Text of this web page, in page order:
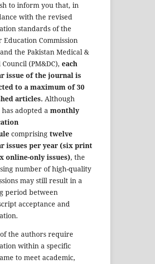
to inform you that, in
with the revised
standards of the
Education Commission
the Pakistan Medical &
(PM&DC), each
issue of the journal is
to a maximum of 30
articles. Although
has adopted a monthly
comprising twelve
issues per year (six print
online-only issues), the
number of high-quality
may still result in a
period between
acceptance and
the authors require
within a specific
to meet academic,